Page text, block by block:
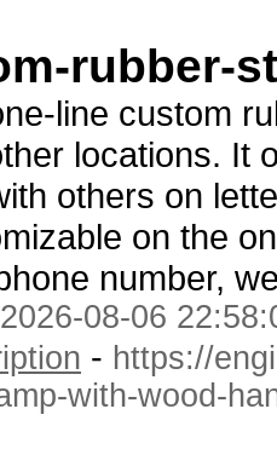
rubber-
line custom
locations. It
others on
on the
number,
08-06
- https://
with-wood-